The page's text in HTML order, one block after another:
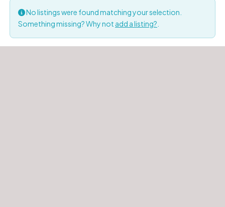
No listings were found matching your selection.
Something missing? Why not add a listing?